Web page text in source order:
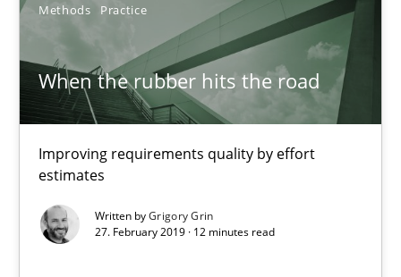
Methods Practice
When the rubber hits the road
Improving requirements quality by effort
estimates
Written byGrigory Grin
27. February 2019 · 12 minutes read
Grigory Grin
27.02.2019
12 minutes